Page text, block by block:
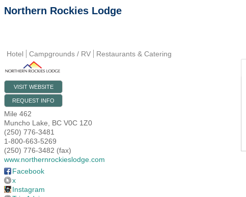
Northern Rockies Lodge
Hotel Campgrounds / RV Restaurants & Catering
VISIT WEBSITE
REQUEST INFO
Mile 462
Muncho Lake, BC V0C 1Z0
(250) 776-3481
1-800-663-5269
(250) 776-3482 (fax)
www.northernrockieslodge.com
Facebook
x
Instagram